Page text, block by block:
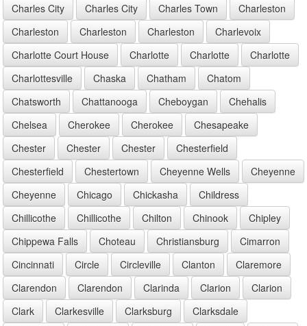
Charles City
Charles City Charles Town
Charleston
Charleston
Charleston Charleston
Charlevoix
Charlotte Court House
Charlotte Charlotte
Charlotte
Charlottesville
Chaska Chatham
Chatom
Chatsworth
Chattanooga Cheboygan
Chehalis
Chelsea
Cherokee Cherokee
Chesapeake
Chester
Chester Chester
Chesterfield
Chesterfield
Chestertown Cheyenne Wells
Cheyenne
Cheyenne
Chicago Chickasha
Childress
Chillicothe
Chillicothe Chilton Chinook
Chipley
Chippewa Falls
Choteau Christiansburg
Cimarron
Cincinnati
Circle Circleville Clanton
Claremore
Clarendon
Clarendon Clarinda Clarion
Clarion
Clark
Clarkesville Clarksburg
Clarksdale